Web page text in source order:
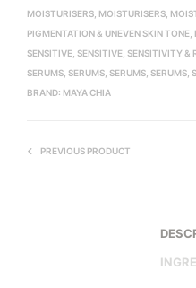
MOISTURISERS MOISTURISERS
PIGMENTATION & UNEVEN SKIN TONE
SENSITIVE SENSITIVE SENSITIVITY &
SERUMS SERUMS SERUMS SERUMS
BRAND: MAYA CHIA
PREVIOUS PRODUCT